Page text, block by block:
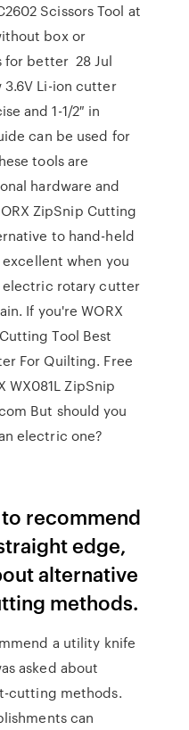
Scissors Tool at
box or
for better 28 Jul
3.6V Li-ion cutter
and 1-1/2″ in
can be used for
tools are
hardware and
ZipSnip Cutting
to hand-held
when you
electric rotary cutter
If you're WORX
Tool Best
For Quilting. Free
WX081L ZipSnip
But should you
electric one?
recommend
edge,
alternative
methods.
a utility knife
asked about
cutting methods.
can